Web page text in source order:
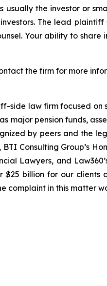
the investor or
The lead
Your ability to
the firm for more
side law firm focused
major pension funds,
by peers and the
Consulting Group’s
Lawyers, and
billion for our
complaint in this matter